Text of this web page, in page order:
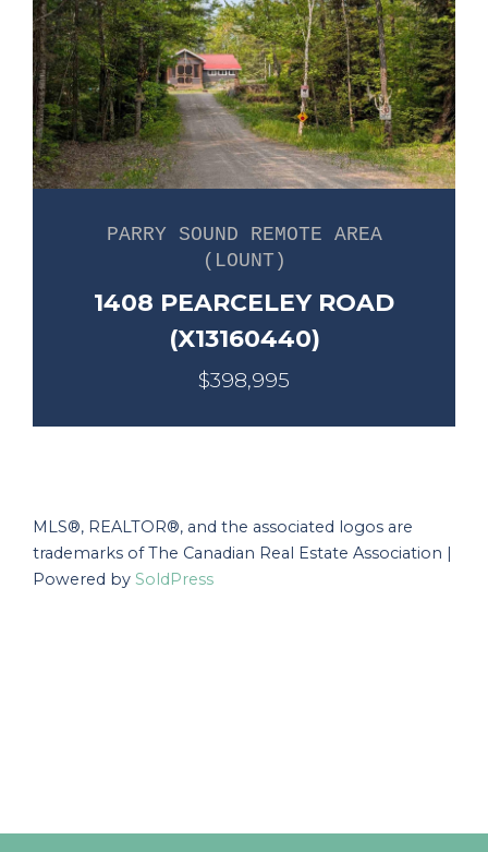
PARRY SOUND REMOTE AREA
(LOUNT)
1408 PEARCELEY ROAD
(X13160440)
$398,995
MLS®, REALTOR®, and the associated logos are
trademarks of The Canadian Real Estate Association |
Powered by SoldPress